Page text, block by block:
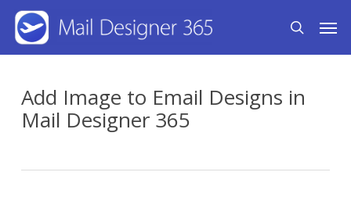
Skip
content
search
Add Image to Email Designs in
Mail Designer 365